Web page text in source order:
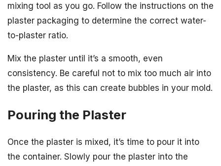
mixing tool as you go. Follow the instructions on the
plaster packaging to determine the correct water-
to-plaster ratio.
Mix the plaster until it’s a smooth, even
consistency. Be careful not to mix too much air into
the plaster, as this can create bubbles in your mold.
Pouring the Plaster
Once the plaster is mixed, it’s time to pour it into
the container. Slowly pour the plaster into the